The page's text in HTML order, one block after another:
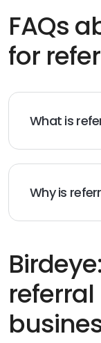
FAQs
for
What is
strategy
existing
grow a
Why is
92% of